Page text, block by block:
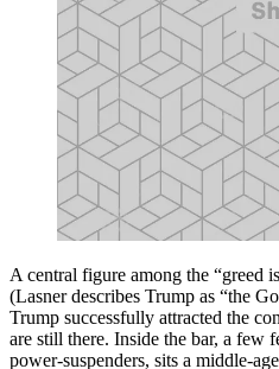
A central figure among the “greed
(Lasner describes Trump as “the
Trump successfully attracted the
are still there. Inside the bar, a few
power-suspenders, sits a middle-